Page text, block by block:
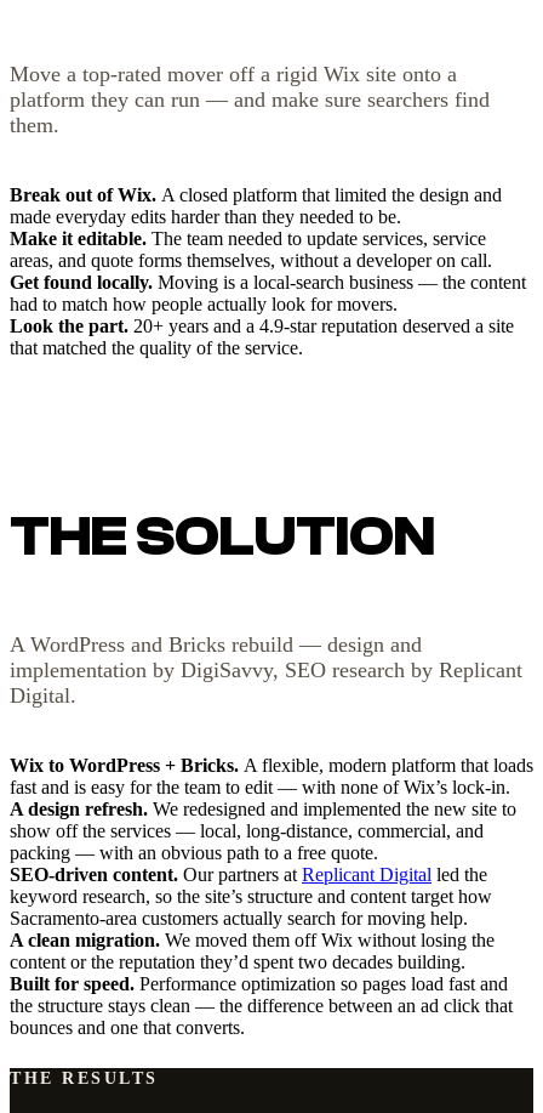
Move a top-rated mover off a rigid Wix site onto a
platform they can run — and make sure searchers find
them.
Break out of Wix. A closed platform that limited the design and
made everyday edits harder than they needed to be.
Make it editable. The team needed to update services, service
areas, and quote forms themselves, without a developer on call.
Get found locally. Moving is a local-search business — the content
had to match how people actually look for movers.
Look the part. 20+ years and a 4.9-star reputation deserved a site
that matched the quality of the service.
THE SOLUTION
A WordPress and Bricks rebuild — design and
implementation by DigiSavvy, SEO research by Replicant
Digital.
Wix to WordPress + Bricks. A flexible, modern platform that loads
fast and is easy for the team to edit — with none of Wix’s lock-in.
A design refresh. We redesigned and implemented the new site to
show off the services — local, long-distance, commercial, and
packing — with an obvious path to a free quote.
SEO-driven content. Our partners at Replicant Digital led the
keyword research, so the site’s structure and content target how
Sacramento-area customers actually search for moving help.
A clean migration. We moved them off Wix without losing the
content or the reputation they’d spent two decades building.
Built for speed. Performance optimization so pages load fast and
the structure stays clean — the difference between an ad click that
bounces and one that converts.
THE RESULTS